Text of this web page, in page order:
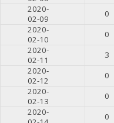
2020-
02-09
0
2020-
02-10
0
2020-
02-11
3
2020-
02-12
0
2020-
02-13
0
2020-
0